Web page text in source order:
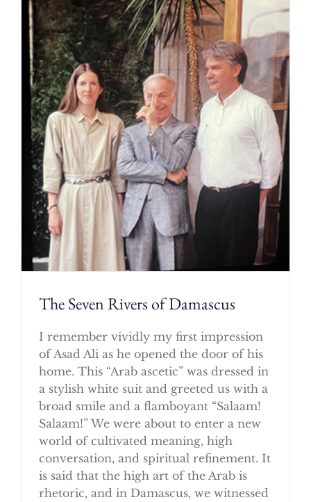
The Seven Rivers of Damascus
I remember vividly my first impression
of Asad Ali as he opened the door of his
home. This “Arab ascetic” was dressed in
a stylish white suit and greeted us with a
broad smile and a flamboyant “Salaam!
Salaam!” We were about to enter a new
world of cultivated meaning, high
conversation, and spiritual refinement. It
is said that the high art of the Arab is
rhetoric, and in Damascus, we witnessed